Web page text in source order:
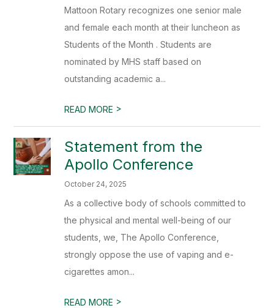
Mattoon Rotary recognizes one senior male
and female each month at their luncheon as
Students of the Month . Students are
nominated by MHS staff based on
outstanding academic a...
READ MORE >
Statement from the
Apollo Conference
October 24, 2025
As a collective body of schools committed to
the physical and mental well-being of our
students, we, The Apollo Conference,
strongly oppose the use of vaping and e-
cigarettes amon...
READ MORE >